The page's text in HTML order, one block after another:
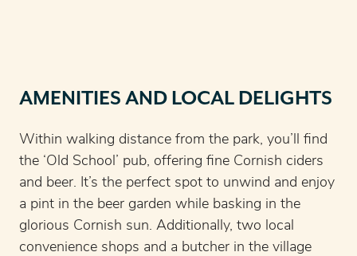
AMENITIES AND LOCAL DELIGHTS
Within walking distance from the park, you’ll find
the ‘Old School’ pub, offering fine Cornish ciders
and beer. It’s the perfect spot to unwind and enjoy
a pint in the beer garden while basking in the
glorious Cornish sun. Additionally, two local
convenience shops and a butcher in the village